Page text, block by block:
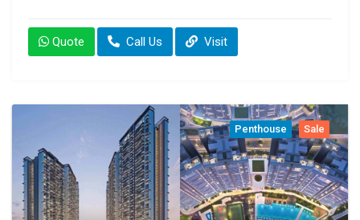
Quote Call Us Visit
Penthouse Sale